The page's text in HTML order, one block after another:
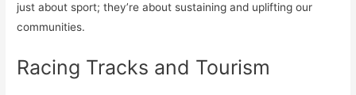
just about sport; they’re about sustaining and uplifting our
communities.
Racing Tracks and Tourism